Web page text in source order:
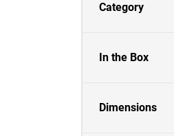
Category
In the Box
Dimensions